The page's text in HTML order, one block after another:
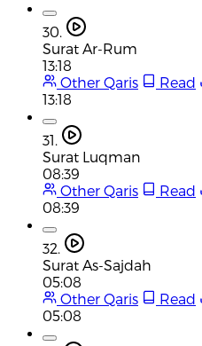
30.
Surat Ar-Rum
13:18
Other Qaris
Read
13:18
31.
Surat Luqman
08:39
Other Qaris
Read
08:39
32.
Surat As-Sajdah
05:08
Other Qaris
Read
05:08